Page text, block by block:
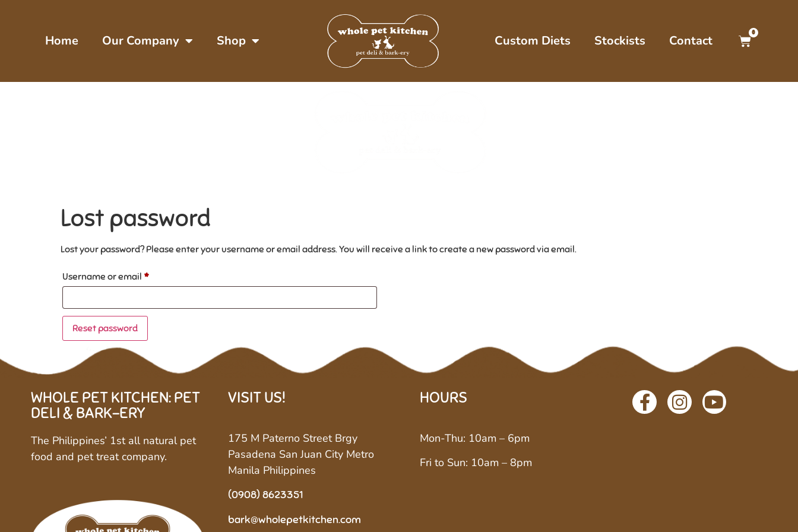
Home Our Company Shop Custom Diets Stockists Contact
0
Lost password
Lost your password? Please enter your username or email address. You will receive a link to create a new password via email.
Username or email *
Reset password
WHOLE PET KITCHEN: PET
DELI & BARK-ERY
The Philippines’ 1st all natural pet
food and pet treat company.
VISIT US!
175 M Paterno Street Brgy
Pasadena San Juan City Metro
Manila Philippines
(0908) 8623351
bark@wholepetkitchen.com
HOURS
Mon-Thu: 10am – 6pm
Fri to Sun: 10am – 8pm